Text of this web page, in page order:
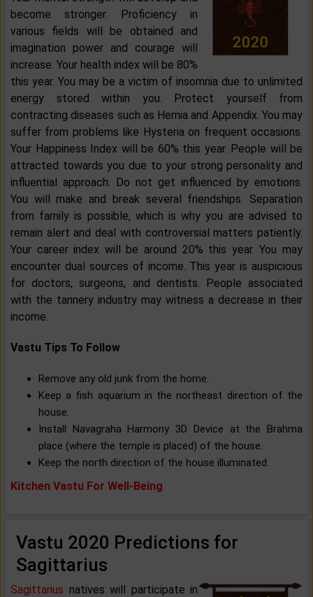
become stronger. Proficiency in
various fields will be obtained and
imagination power and courage will
increase. Your health index will be 80%
this year. You may be a victim of insomnia due to unlimited
energy stored within you. Protect yourself from
contracting diseases such as Hernia and Appendix. You may
suffer from problems like Hysteria on frequent occasions.
Your Happiness Index will be 60% this year. People will be
attracted towards you due to your strong personality and
influential approach. Do not get influenced by emotions.
You will make and break several friendships. Separation
from family is possible, which is why you are advised to
remain alert and deal with controversial matters patiently.
Your career index will be around 20% this year. You may
encounter dual sources of income. This year is auspicious
for doctors, surgeons, and dentists. People associated
with the tannery industry may witness a decrease in their
income.
Vastu Tips To Follow
Remove any old junk from the home.
Keep a fish aquarium in the northeast direction of the
house.
Install Navagraha Harmony 3D Device at the Brahma
place (where the temple is placed) of the house.
Keep the north direction of the house illuminated.
Kitchen Vastu For Well-Being
Vastu 2020 Predictions for
Sagittarius
Sagittarius natives will participate in